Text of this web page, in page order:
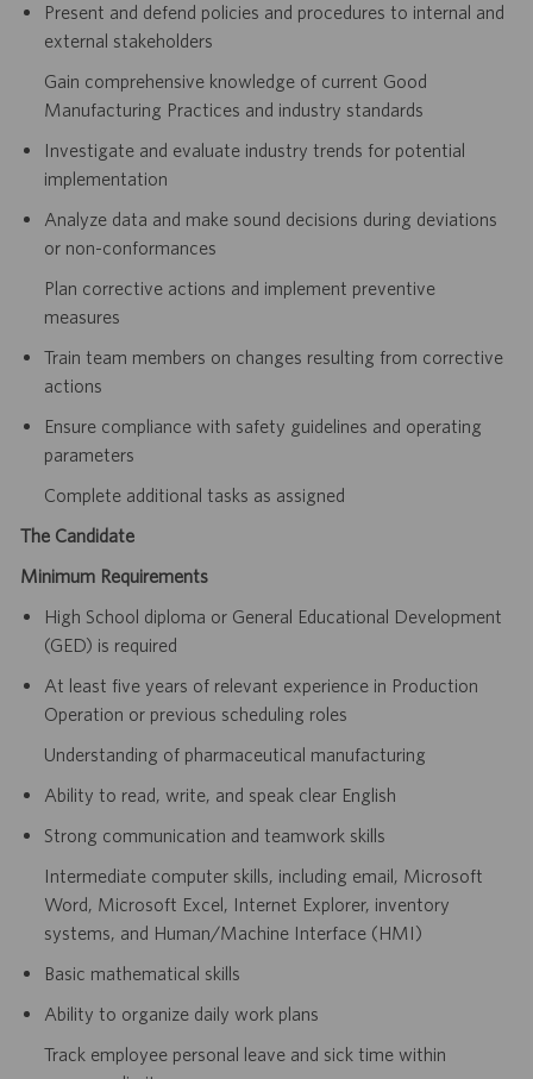
Present and defend policies and procedures to internal and
external stakeholders
Gain comprehensive knowledge of current Good
Manufacturing Practices and industry standards
Investigate and evaluate industry trends for potential
implementation
Analyze data and make sound decisions during deviations
or non-conformances
Plan corrective actions and implement preventive
measures
Train team members on changes resulting from corrective
actions
Ensure compliance with safety guidelines and operating
parameters
Complete additional tasks as assigned
The Candidate
Minimum Requirements
High School diploma or General Educational Development
(GED) is required
At least five years of relevant experience in Production
Operation or previous scheduling roles
Understanding of pharmaceutical manufacturing
Ability to read, write, and speak clear English
Strong communication and teamwork skills
Intermediate computer skills, including email, Microsoft
Word, Microsoft Excel, Internet Explorer, inventory
systems, and Human/Machine Interface (HMI)
Basic mathematical skills
Ability to organize daily work plans
Track employee personal leave and sick time within